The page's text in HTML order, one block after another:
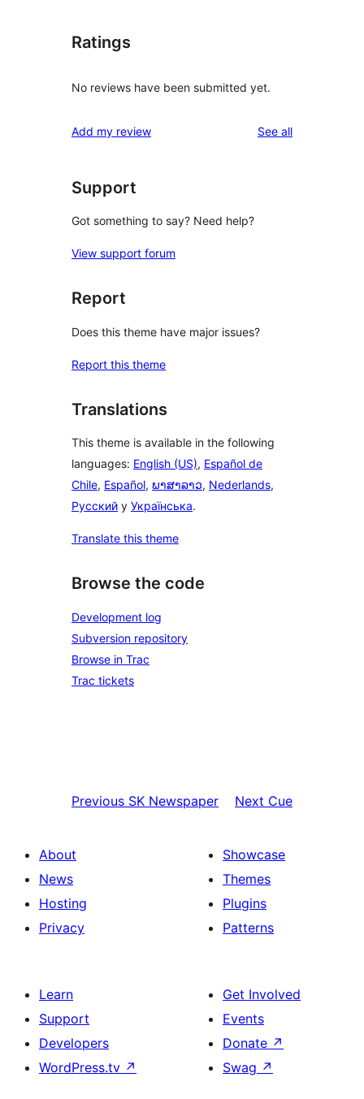
Ratings
No reviews have been submitted yet.
Add my review See allreviews
Support
Got something to say? Need help?
View support forum
Report
Does this theme have major issues?
Report this theme
Translations
This theme is available in the following
languages: English (US), Español de
Chile, Español, ພາສາລາວ, Nederlands,
Русский y Українська.
Translate this theme
Browse the code
Development log
Subversion repository
Browse in Trac
Trac tickets
Previous SK Newspaper Next Cue
About
News
Hosting
Privacy
Showcase
Themes
Plugins
Patterns
Learn
Support
Developers
WordPress.tv ↗
Get Involved
Events
Donate ↗
Swag ↗